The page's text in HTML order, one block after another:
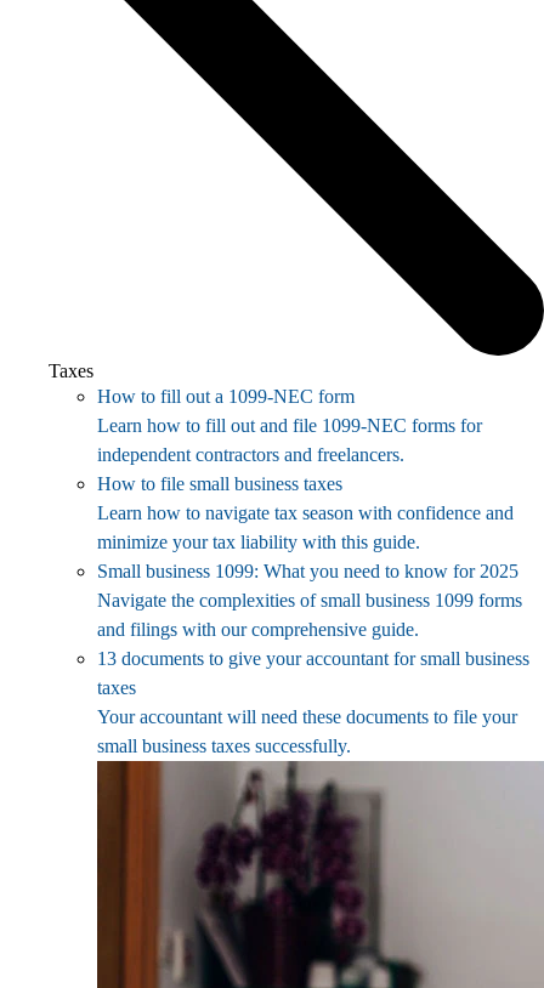
Taxes
How to fill out a 1099-NEC form
Learn how to fill out and file 1099-NEC forms for
independent contractors and freelancers.
How to file small business taxes
Learn how to navigate tax season with confidence and
minimize your tax liability with this guide.
Small business 1099: What you need to know for 2025
Navigate the complexities of small business 1099 forms
and filings with our comprehensive guide.
13 documents to give your accountant for small business
taxes
Your accountant will need these documents to file your
small business taxes successfully.